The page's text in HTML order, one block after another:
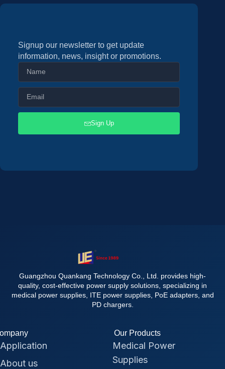
Signup our newsletter to get update
information, news, insight or promotions.
Sign Up
Guangzhou Quankang Technology Co., Ltd. provides high-
quality, cost-effective power supply solutions, specializing in
medical power supplies, ITE power supplies, PoE adapters, and
PD chargers.
Application
About us
Our Products
Medical Power
Supplies